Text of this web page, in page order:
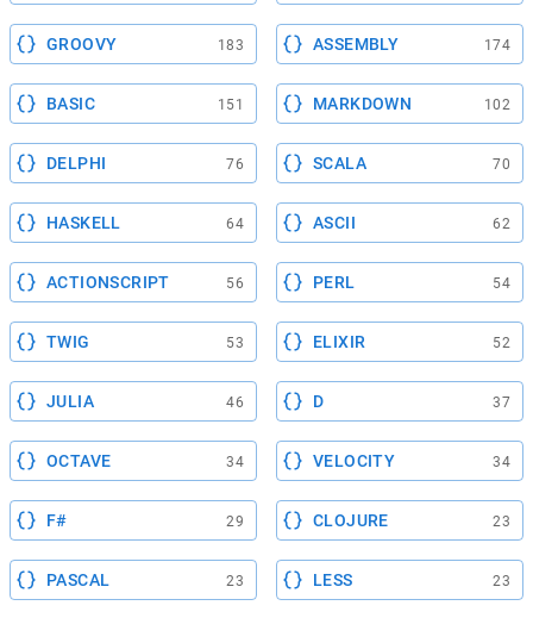
GROOVY 183 ASSEMBLY 174
BASIC 151 MARKDOWN 102
DELPHI 76 SCALA 70
HASKELL 64 ASCII 62
ACTIONSCRIPT 56 PERL 54
TWIG 53 ELIXIR 52
JULIA 46 D 37
OCTAVE 34 VELOCITY 34
F# 29 CLOJURE 23
PASCAL 23 LESS 23